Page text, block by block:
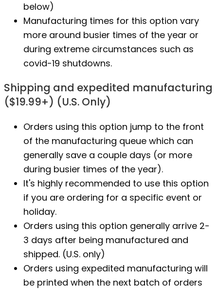
below)
Manufacturing times for this option vary
more around busier times of the year or
during extreme circumstances such as
covid-19 shutdowns.
Shipping and expedited manufacturing
($19.99+) (U.S. Only)
Orders using this option jump to the front
of the manufacturing queue which can
generally save a couple days (or more
during busier times of the year).
It's highly recommended to use this option
if you are ordering for a specific event or
holiday.
Orders using this option generally arrive 2-
3 days after being manufactured and
shipped. (U.S. only)
Orders using expedited manufacturing will
be printed when the next batch of orders